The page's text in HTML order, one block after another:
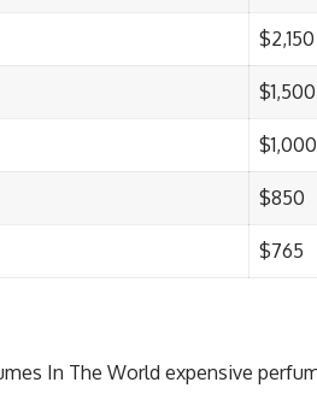
$2,150
$1,500
$1,000
$850
$765